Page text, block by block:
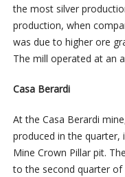
the most silver
production, when
was due to higher ore
The mill operated at an
Casa Berardi
At the Casa Berardi
produced in the quarter,
Mine Crown Pillar pit.
to the second quarter